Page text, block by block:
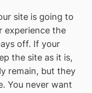
site is going to
experience the
off. If your
the site as it is,
remain, but they
You never want